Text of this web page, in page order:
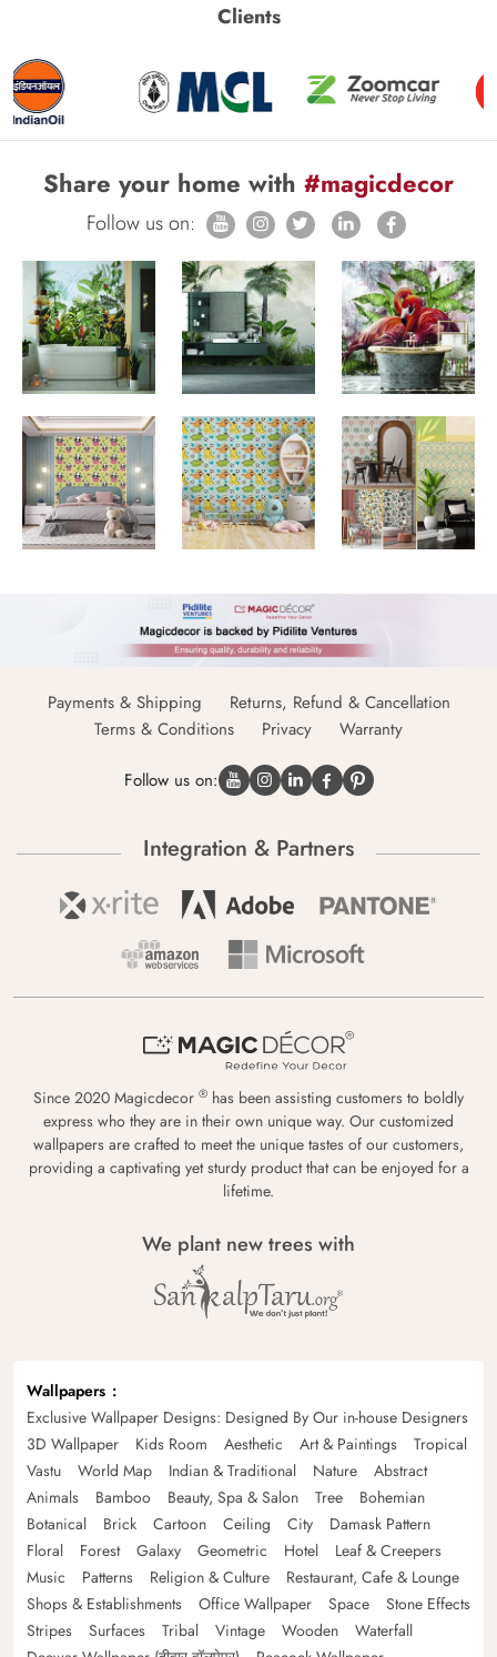
Clients
Share your home with #magicdecor
Follow us on:
Payments & Shipping
Returns, Refund & Cancellation
Terms & Conditions
Privacy Warranty
Follow us on:
Integration & Partners
Since 2020 Magicdecor ® has been assisting customers to boldly
express who they are in their own unique way. Our customized
wallpapers are crafted to meet the unique tastes of our customers,
providing a captivating yet sturdy product that can be enjoyed for a
lifetime.
We plant new trees with
Wallpapers
Exclusive Wallpaper Designs: Designed By Our in-house Designers
3D Wallpaper
Kids Room Aesthetic Art & Paintings
Tropical
Vastu
World Map Indian & Traditional Nature
Abstract
Animals
Bamboo Beauty, Spa & Salon Tree
Bohemian
Botanical
Brick Cartoon Ceiling City
Damask Pattern
Floral
Forest Galaxy Geometric Hotel
Leaf & Creepers
Music
Patterns Religion & Culture
Restaurant, Cafe & Lounge
Shops & Establishments
Office Wallpaper Space
Stone Effects
Stripes
Surfaces Tribal Vintage Wooden
Waterfall